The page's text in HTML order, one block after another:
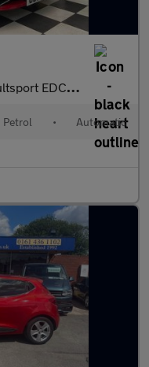
EDC Euro 5 5dr
Petrol • Automatic